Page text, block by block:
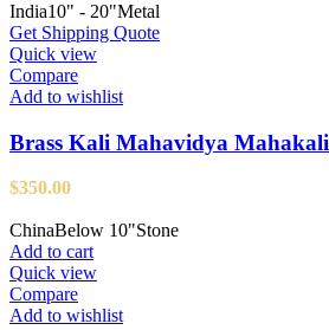
India10" - 20"Metal
Get Shipping Quote
Quick view
Compare
Add to wishlist
Brass Kali Mahavidya Mahakali
$350.00
ChinaBelow 10"Stone
Add to cart
Quick view
Compare
Add to wishlist